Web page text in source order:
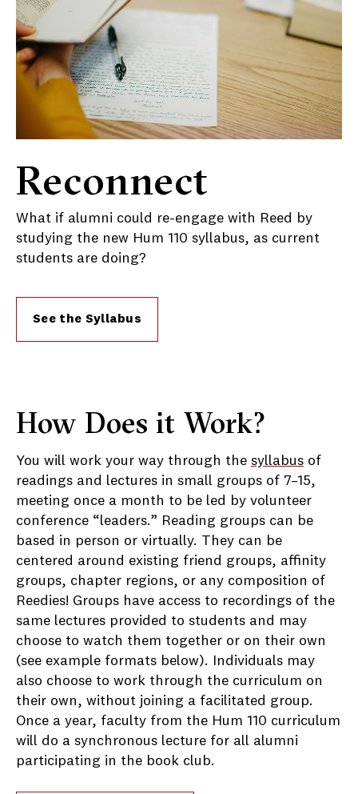
Reconnect
What if alumni could re-engage with Reed by
studying the new Hum 110 syllabus, as current
students are doing?
See the Syllabus
How Does it Work?
You will work your way through the syllabus of
readings and lectures in small groups of 7–15,
meeting once a month to be led by volunteer
conference “leaders.” Reading groups can be
based in person or virtually. They can be
centered around existing friend groups, affinity
groups, chapter regions, or any composition of
Reedies! Groups have access to recordings of the
same lectures provided to students and may
choose to watch them together or on their own
(see example formats below). Individuals may
also choose to work through the curriculum on
their own, without joining a facilitated group.
Once a year, faculty from the Hum 110 curriculum
will do a synchronous lecture for all alumni
participating in the book club.